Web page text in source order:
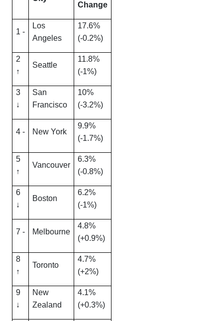
Change
1 -
Los
Angeles
17.6%
(-0.2%)
2
↑
Seattle
11.8%
(-1%)
3
↓
San
Francisco
10%
(-3.2%)
4 - New York
9.9%
(-1.7%)
5
↑
Vancouver
6.3%
(-0.8%)
6
↓
Boston
6.2%
(-1%)
7 - Melbourne
4.8%
(+0.9%)
8
↑
Toronto
4.7%
(+2%)
9
↓
New
Zealand
4.1%
(+0.3%)